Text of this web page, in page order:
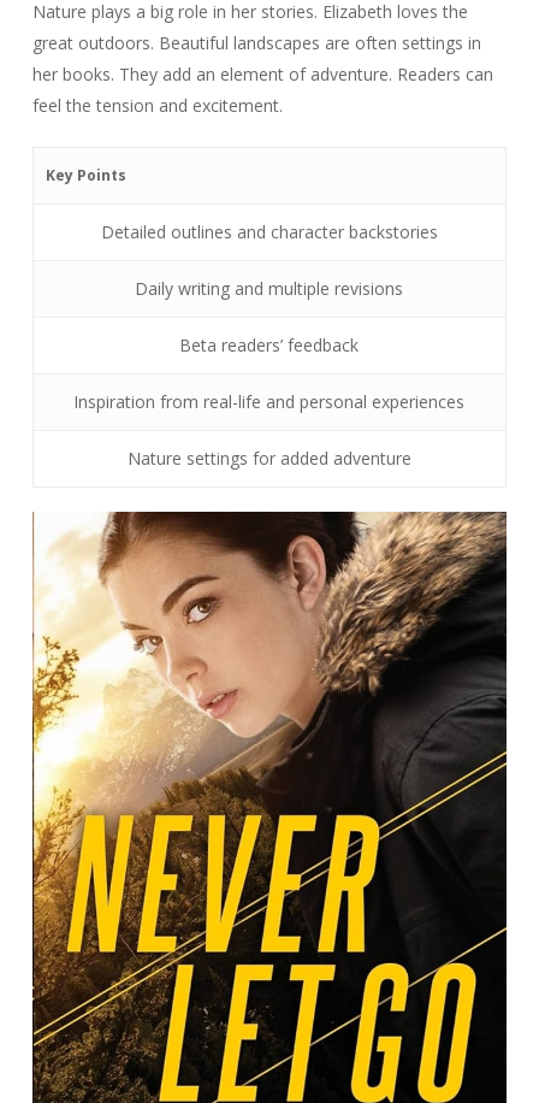
Nature plays a big role in her stories. Elizabeth loves the
great outdoors. Beautiful landscapes are often settings in
her books. They add an element of adventure. Readers can
feel the tension and excitement.
Key Points
Detailed outlines and character backstories
Daily writing and multiple revisions
Beta readers’ feedback
Inspiration from real-life and personal experiences
Nature settings for added adventure